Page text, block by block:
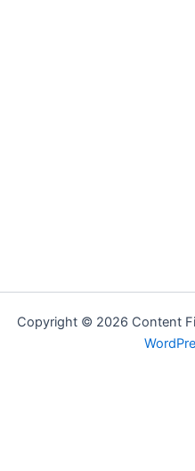
Copyright © 2026 Content